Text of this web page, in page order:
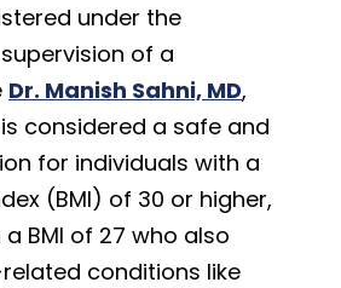
under the
of a
Dr. Manish Sahni, MD,
considered a safe and
for individuals with a
(BMI) of 30 or higher,
BMI of 27 who also
conditions like